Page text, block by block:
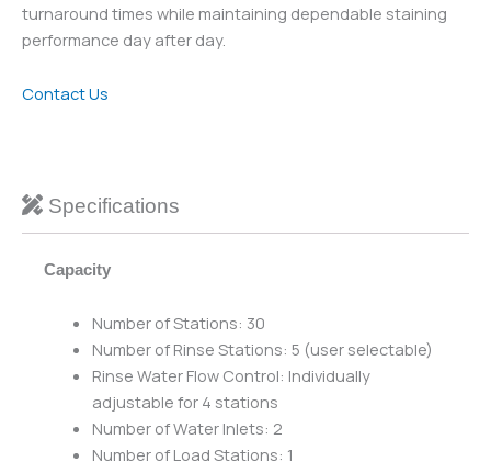
turnaround times while maintaining dependable staining
performance day after day.
Contact Us
Specifications
Capacity
Number of Stations: 30
Number of Rinse Stations: 5 (user selectable)
Rinse Water Flow Control: Individually
adjustable for 4 stations
Number of Water Inlets: 2
Number of Load Stations: 1